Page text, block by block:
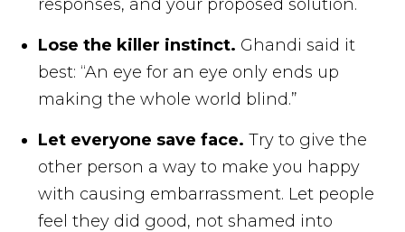
responses, and your proposed solution.
Lose the killer instinct. Ghandi said it
best: “An eye for an eye only ends up
making the whole world blind.”
Let everyone save face. Try to give the
other person a way to make you happy
with causing embarrassment. Let people
feel they did good, not shamed into